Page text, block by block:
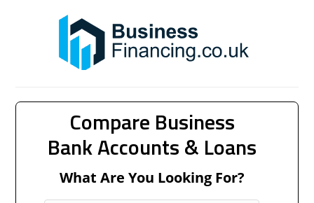
Compare Business
Bank Accounts & Loans
What Are You Looking For?